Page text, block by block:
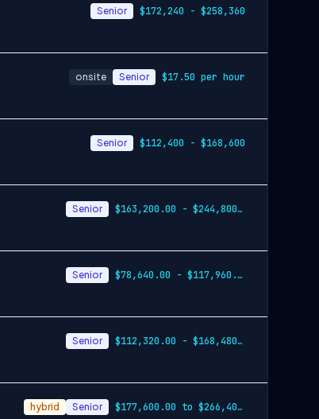
Senior $172,240 - $258,360
onsite Senior $17.50 per hour
Senior $112,400 - $168,600
Senior $163,200.00 - $244,800.00
Senior $78,640.00 - $117,960.00
Senior $112,320.00 - $168,480.00
hybrid Senior $177,600.00 to $266,400.00